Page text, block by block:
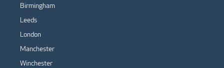
Birmingham
Leeds
London
Manchester
Winchester